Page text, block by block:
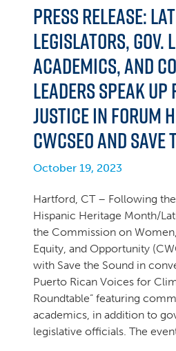
Press Release:
Legislators, Gov.
Academics, and
Leaders Speak
Justice in Forum
CWCSEO and
October 19, 2023
Hartford, CT – Following
Hispanic Heritage Month/
the Commission on
Equity, and Opportunity
with Save the Sound in
Puerto Rican Voices for
Roundtable” featuring
academics, in addition to
legislative officials. The